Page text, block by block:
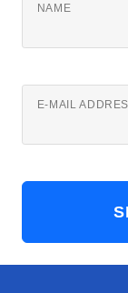
NAME
E-MAIL